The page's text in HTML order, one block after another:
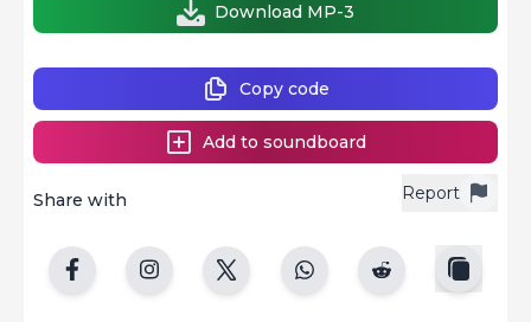
Report
Share with
Copy code
Add to soundboard
Download MP-3